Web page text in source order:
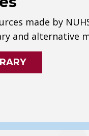
made by
and alternative